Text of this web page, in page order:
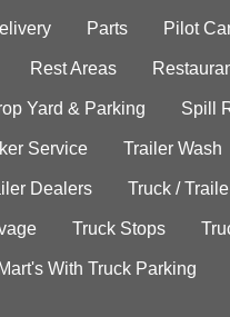
Parts Pilot
Rest Areas
Yard & Parking Spill
Service Trailer Wash
Dealers Truck /
Truck Stops
With Truck Parking